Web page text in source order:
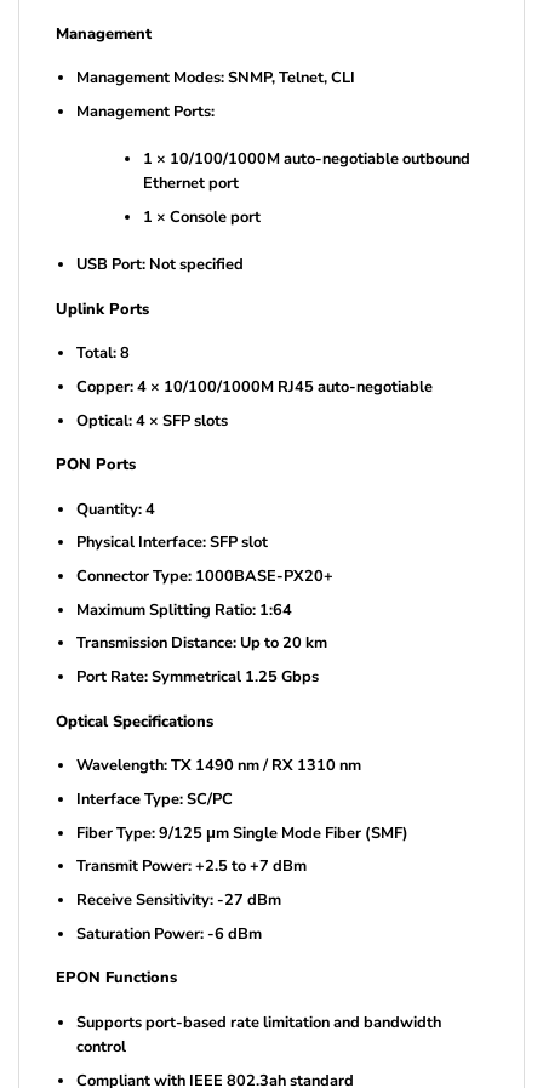
Management
Management Modes: SNMP, Telnet, CLI
Management Ports:
1 × 10/100/1000M auto-negotiable outbound
Ethernet port
1 × Console port
USB Port: Not specified
Uplink Ports
Total: 8
Copper: 4 × 10/100/1000M RJ45 auto-negotiable
Optical: 4 × SFP slots
PON Ports
Quantity: 4
Physical Interface: SFP slot
Connector Type: 1000BASE-PX20+
Maximum Splitting Ratio: 1:64
Transmission Distance: Up to 20 km
Port Rate: Symmetrical 1.25 Gbps
Optical Specifications
Wavelength: TX 1490 nm / RX 1310 nm
Interface Type: SC/PC
Fiber Type: 9/125 μm Single Mode Fiber (SMF)
Transmit Power: +2.5 to +7 dBm
Receive Sensitivity: -27 dBm
Saturation Power: -6 dBm
EPON Functions
Supports port-based rate limitation and bandwidth
control
Compliant with IEEE 802.3ah standard